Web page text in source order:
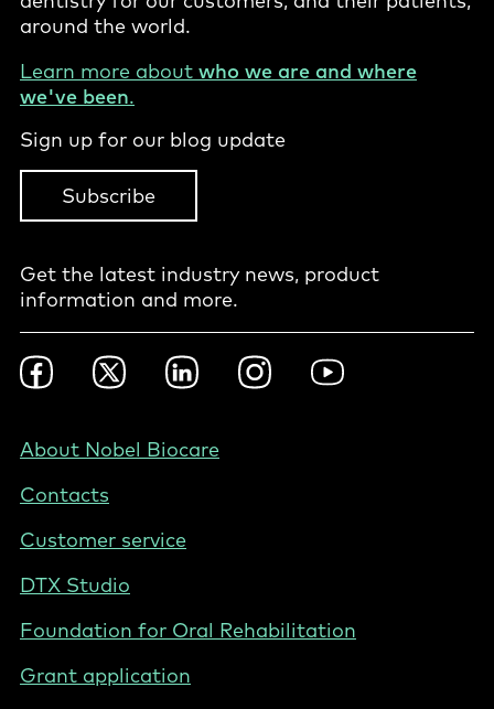
around the world.
Learn more about who we are and where
we've been.
Sign up for our blog update
Subscribe
Get the latest industry news, product
information and more.
Footer
Social
Nordics
FacebookTwitter LinkedInInstagramYouTube
Footer
Finland
About Nobel Biocare
Contacts
Customer service
DTX Studio
Foundation for Oral Rehabilitation
Grant application